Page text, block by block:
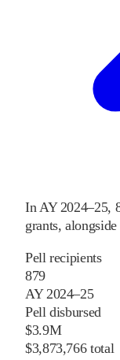
InAY 2024–25,
grants, alongside
Pell recipients
879
AY 2024–25
Pell disbursed
$3.9M
$3,873,766 total